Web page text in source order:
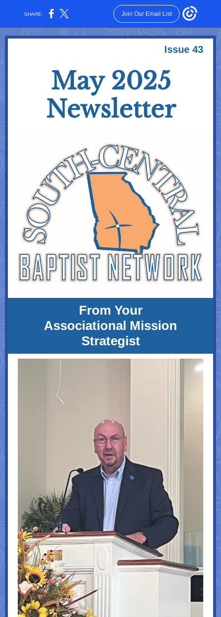
SHARE: Join Our Email List
Issue 43
May 2025
Newsletter
From Your
Associational Mission
Strategist